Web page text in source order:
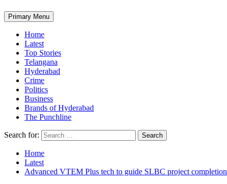
Primary Menu
Home
Latest
Top Stories
Telangana
Hyderabad
Crime
Politics
Business
Brands of Hyderabad
The Punchline
Search for:
Home
Latest
Advanced VTEM Plus tech to guide SLBC project completion